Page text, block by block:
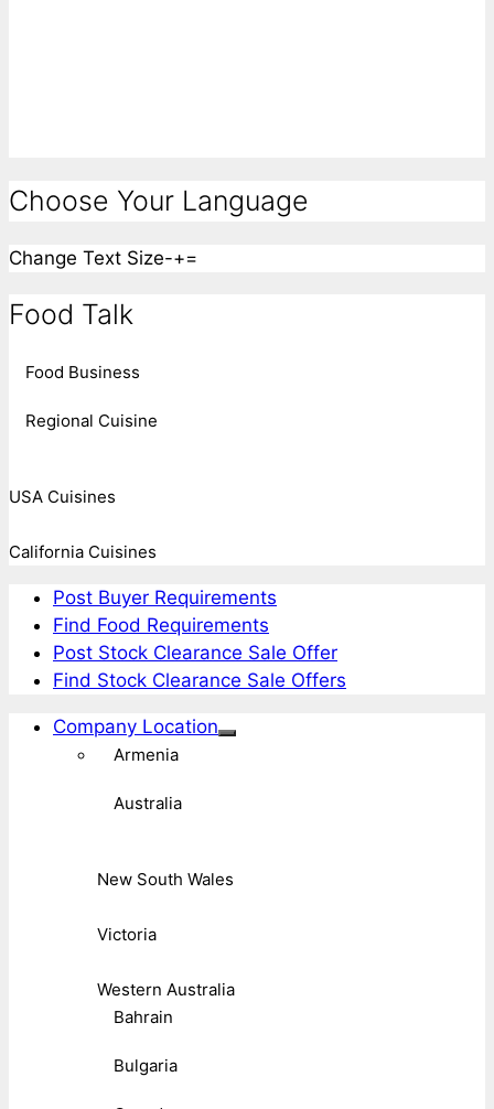
Choose Your Language
Change Text Size-+=
Food Talk
Food Business
Regional Cuisine
USA Cuisines
California Cuisines
Post Buyer Requirements
Find Food Requirements
Post Stock Clearance Sale Offer
Find Stock Clearance Sale Offers
Company Location
Armenia
Australia
New South Wales
Victoria
Western Australia
Bahrain
Bulgaria